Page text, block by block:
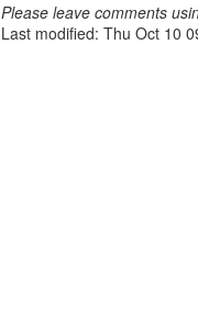
Please leave comments
Last modified: Thu Oct 10